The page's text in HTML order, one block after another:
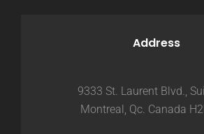
Address
9333 St. Laurent Blvd.,
Montreal, Qc. Canada